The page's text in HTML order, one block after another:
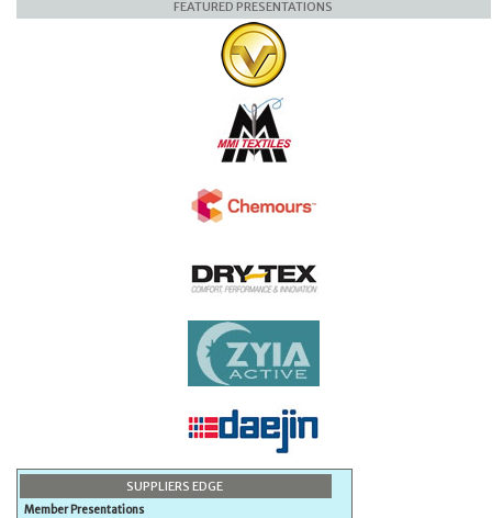
FEATURED PRESENTATIONS
SUPPLIERS EDGE
Member Presentations